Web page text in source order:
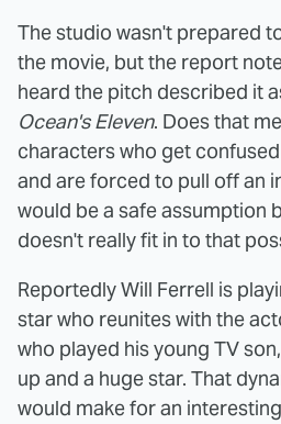
The studio wasn't prepared
the movie, but the report
heard the pitch described it
Ocean's Eleven. Does that
characters who get
and are forced to pull off an
would be a safe assumption
doesn't really fit in to that
Reportedly Will Ferrell is
star who reunites with the
who played his young TV
up and a huge star. That
would make for an